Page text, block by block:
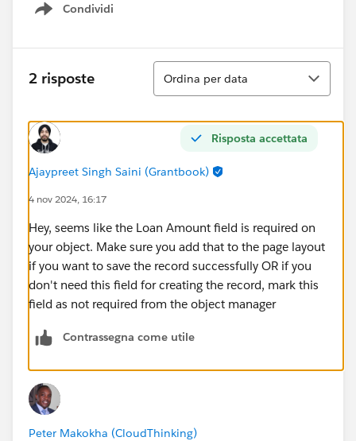
Condividi
Show menu
2 risposte
Ordina
Ordina per data
Risposta accettata
Ajaypreet Singh Saini (Grantbook)
4 nov 2024, 16:17
Hey, seems like the Loan Amount field is required on
your object. Make sure you add that to the page layout
if you want to save the record successfully OR if you
don't need this field for creating the record, mark this
field as not required from the object manager
Contrassegna come utile
Peter Makokha (CloudThinking)